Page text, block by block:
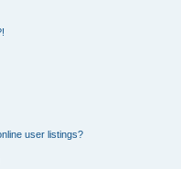
user listings?